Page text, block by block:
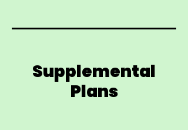
Supplemental
Plans